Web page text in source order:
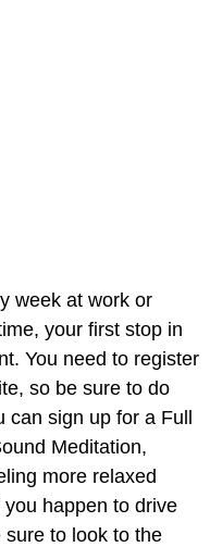
week at work or
your first stop in
You need to register
so be sure to do
can sign up for a Full
Meditation,
more relaxed
happen to drive
to look to the